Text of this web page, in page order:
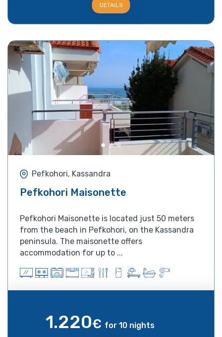
DETAILS
Pefkohori, Kassandra
Pefkohori Maisonette
Pefkohori Maisonette is located just 50 meters
from the beach in Pefkohori, on the Kassandra
peninsula. The maisonette offers
accommodation for up to ...
1.220€ for 10 nights